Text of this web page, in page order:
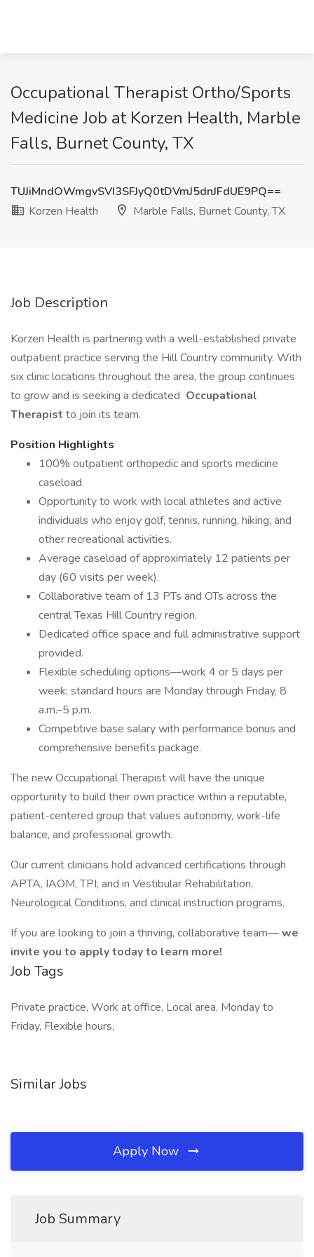
Occupational Therapist Ortho/Sports
Medicine Job at Korzen Health, Marble
Falls, Burnet County, TX
TUJiMndOWmgvSVI3SFJyQ0tDVmJ5dnJFdUE9PQ==
Korzen Health
Marble Falls, Burnet County, TX
Job Description
Korzen Health is partnering with a well-established private
outpatient practice serving the Hill Country community. With
six clinic locations throughout the area, the group continues
to grow and is seeking a dedicated Occupational
Therapist to join its team.
Position Highlights
100% outpatient orthopedic and sports medicine
caseload.
Opportunity to work with local athletes and active
individuals who enjoy golf, tennis, running, hiking, and
other recreational activities.
Average caseload of approximately 12 patients per
day (60 visits per week).
Collaborative team of 13 PTs and OTs across the
central Texas Hill Country region.
Dedicated office space and full administrative support
provided.
Flexible scheduling options—work 4 or 5 days per
week; standard hours are Monday through Friday, 8
a.m.–5 p.m.
Competitive base salary with performance bonus and
comprehensive benefits package.
The new Occupational Therapist will have the unique
opportunity to build their own practice within a reputable,
patient-centered group that values autonomy, work-life
balance, and professional growth.
Our current clinicians hold advanced certifications through
APTA, IAOM, TPI, and in Vestibular Rehabilitation,
Neurological Conditions, and clinical instruction programs.
If you are looking to join a thriving, collaborative team—we
invite you to apply today to learn more!
Job Tags
Private practice, Work at office, Local area, Monday to
Friday, Flexible hours,
Similar Jobs
Apply Now
Job Summary